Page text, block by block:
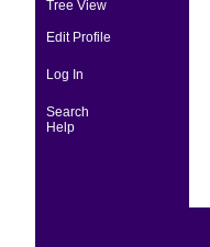
Tree View
Edit Profile
Log In
Search
Help